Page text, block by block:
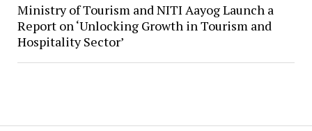
Ministry of Tourism and NITI Aayog Launch a
Report on ‘Unlocking Growth in Tourism and
Hospitality Sector’